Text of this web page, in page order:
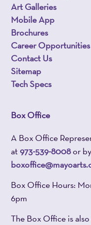
Art Galleries
Mobile App
Brochures
Career Opportunities
Contact Us
Sitemap
Tech Specs
Box Office
A Box Office
at973-539-8008or
Box Office Hours:
6pm
The Box Office is